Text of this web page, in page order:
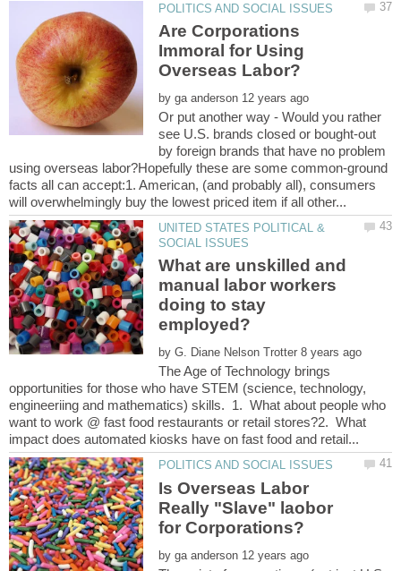
Are Corporations
Immoral for Using
by
Or put another way - Would you rather
see U.S. brands closed or bought-out
by foreign brands that have no problem
using overseas labor?Hopefully these are some common-ground
facts all can accept:1. American, (and probably all), consumers
UNITED STATES POLITICAL &
What are unskilled and
manual labor workers
doing to stay
employed?
by
The Age of Technology brings
opportunities for those who have STEM (science, technology,
engineeriing and mathematics) skills. 1. What about people who
want to work @ fast food restaurants or retail stores?2. What
Is Overseas Labor
Really "Slave" laobor
by